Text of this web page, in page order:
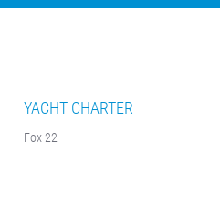
YACHT CHARTER
Fox 22